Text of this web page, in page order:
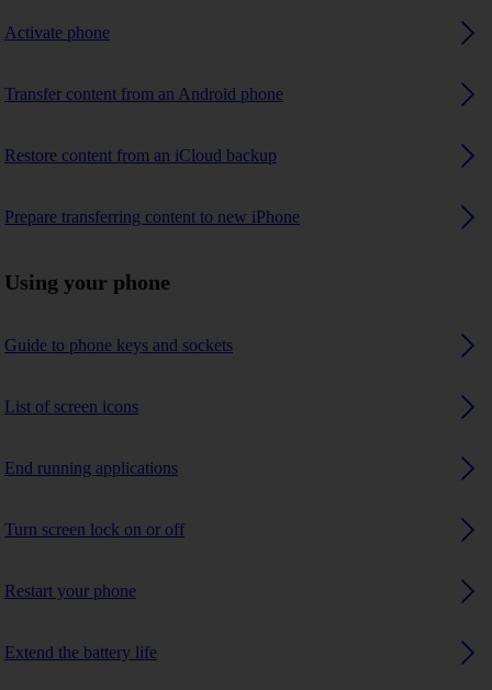
Activate phone
Transfer content from an Android phone
Restore content from an iCloud backup
Prepare transferring content to new iPhone
Using your phone
Guide to phone keys and sockets
List of screen icons
End running applications
Turn screen lock on or off
Restart your phone
Extend the battery life